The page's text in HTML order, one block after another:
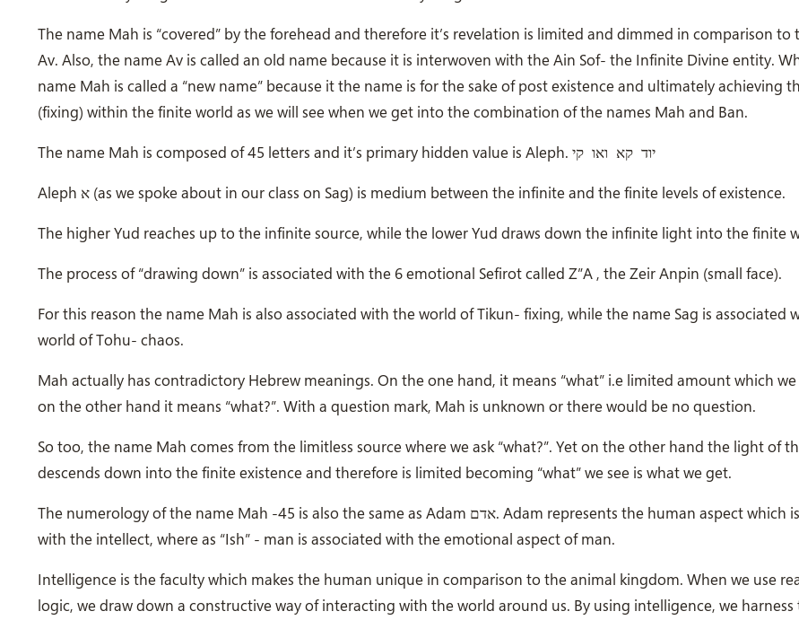
The name Mah is “covered” by the forehead and therefore it’s revelation is limited and dimmed in comparison to
Av. Also, the name Av is called an old name because it is interwoven with the Ain Sof- the Infinite Divine entity.
name Mah is called a “new name” because it the name is for the sake of post existence and ultimately achieving
(fixing) within the finite world as we will see when we get into the combination of the names Mah and Ban.
The name Mah is composed of 45 letters and it’s primary hidden value is Aleph. יוד קא ואו קי
Aleph א (as we spoke about in our class on Sag) is medium between the infinite and the finite levels of existence.
The higher Yud reaches up to the infinite source, while the lower Yud draws down the infinite light into the finite
The process of “drawing down” is associated with the 6 emotional Sefirot called Z”A , the Zeir Anpin (small face).
For this reason the name Mah is also associated with the world of Tikun- fixing, while the name Sag is associated
world of Tohu- chaos.
Mah actually has contradictory Hebrew meanings. On the one hand, it means “what” i.e limited amount which we
on the other hand it means “what?”. With a question mark, Mah is unknown or there would be no question.
So too, the name Mah comes from the limitless source where we ask “what?”. Yet on the other hand the light of
descends down into the finite existence and therefore is limited becoming “what” we see is what we get.
The numerology of the name Mah -45 is also the same as Adam אדם. Adam represents the human aspect which is associated
with the intellect, where as “Ish” - man is associated with the emotional aspect of man.
Intelligence is the faculty which makes the human unique in comparison to the animal kingdom. When we use
logic, we draw down a constructive way of interacting with the world around us. By using intelligence, we harness